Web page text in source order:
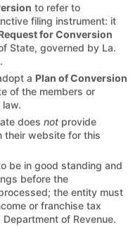
to refer to
filing instrument: it
for Conversion
State, governed by La.
a Plan of Conversion
of the members or
does not provide
their website for this
be in good standing and
before the
the entity must
or franchise tax
of Revenue.